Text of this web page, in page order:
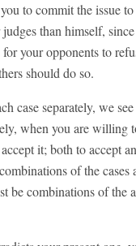
to commit the issue
than himself,
your opponents to
should do so.
case separately, we
when you are willing
it; both to accept
of the cases
be combinations of the